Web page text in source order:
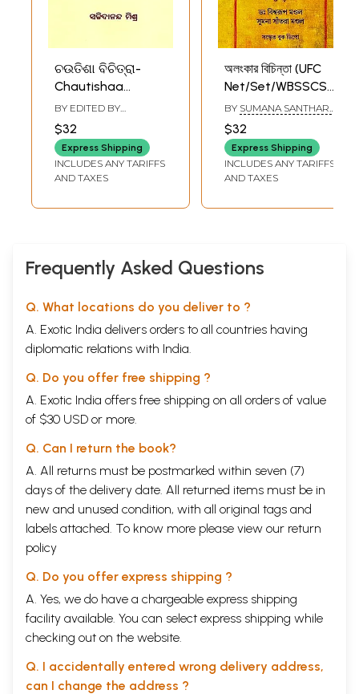
ଚଉତିଶା ବିଚିତ୍ରା-
Chautishaa
Bichitra (Oriya)
BY EDITED BY
MISHRA
$32
Express Shipping
INCLUDES ANY TARIFFS
AND TAXES
অলংকার বিচিন্তা (UFC
Net/Set/WBSSCSLST/
অলংকার বিভাগের মূল/
সংক্ষিপ্ত প্রশ্নোত্তর
সম্বলিত।): Alankara
Bicinta (UFC
Net/Set/WBSSCSLST/
Bibhagera
Sambalita in
BY SUMANA SANTHARA
MANDAL
$32
Express Shipping
INCLUDES ANY TARIFFS
AND TAXES
Frequently Asked Questions
Q. What locations do you deliver to ?
A. Exotic India delivers orders to all countries having
diplomatic relations with India.
Q. Do you offer free shipping ?
A. Exotic India offers free shipping on all orders of value
of $30 USD or more.
Q. Can I return the book?
A. All returns must be postmarked within seven (7)
days of the delivery date. All returned items must be in
new and unused condition, with all original tags and
labels attached. To know more please view our return
policy
Q. Do you offer express shipping ?
A. Yes, we do have a chargeable express shipping
facility available. You can select express shipping while
checking out on the website.
Q. I accidentally entered wrong delivery address,
can I change the address ?